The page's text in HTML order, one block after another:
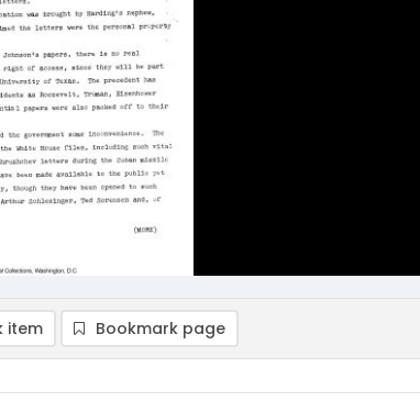
item Bookmark page